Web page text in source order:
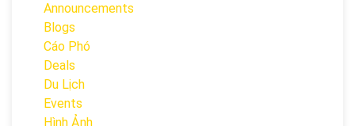
Announcements
Blogs
Cáo Phó
Deals
Du Lịch
Events
Hình Ảnh